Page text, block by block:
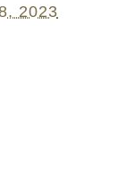
2023